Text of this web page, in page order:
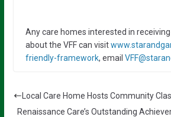
Any care homes interested in
about the VFF can visit
friendly-framework, email
Local Care Home Hosts Community
Renaissance Care’s Outstanding